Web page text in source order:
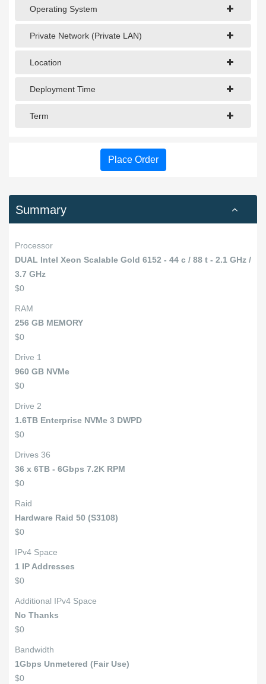
Operating System
Private Network (Private LAN)
Location
Deployment Time
Term
Place Order
Summary
Processor
DUAL Intel Xeon Scalable Gold 6152 - 44 c / 88 t - 2.1 GHz /
3.7 GHz
$0
RAM
256 GB MEMORY
$0
Drive 1
960 GB NVMe
$0
Drive 2
1.6TB Enterprise NVMe 3 DWPD
$0
Drives 36
36 x 6TB - 6Gbps 7.2K RPM
$0
Raid
Hardware Raid 50 (S3108)
$0
IPv4 Space
1 IP Addresses
$0
Additional IPv4 Space
No Thanks
$0
Bandwidth
1Gbps Unmetered (Fair Use)
$0